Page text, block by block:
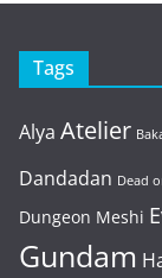
Tags
Alya Atelier
Dandadan Dead
Dungeon Meshi
Gundam